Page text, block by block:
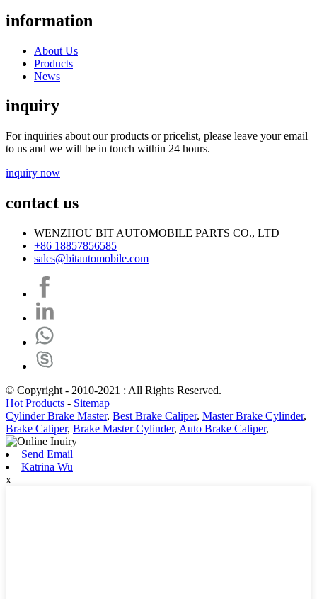
information
About Us
Products
News
inquiry
For inquiries about our products or pricelist, please leave your email
to us and we will be in touch within 24 hours.
inquiry now
contact us
WENZHOU BIT AUTOMOBILE PARTS CO., LTD
+86 18857856585
sales@bitautomobile.com
© Copyright - 2010-2021 : All Rights Reserved.
Hot Products - Sitemap
Cylinder Brake Master, Best Brake Caliper, Master Brake Cylinder,
Brake Caliper, Brake Master Cylinder, Auto Brake Caliper,
Send Email
Katrina Wu
x